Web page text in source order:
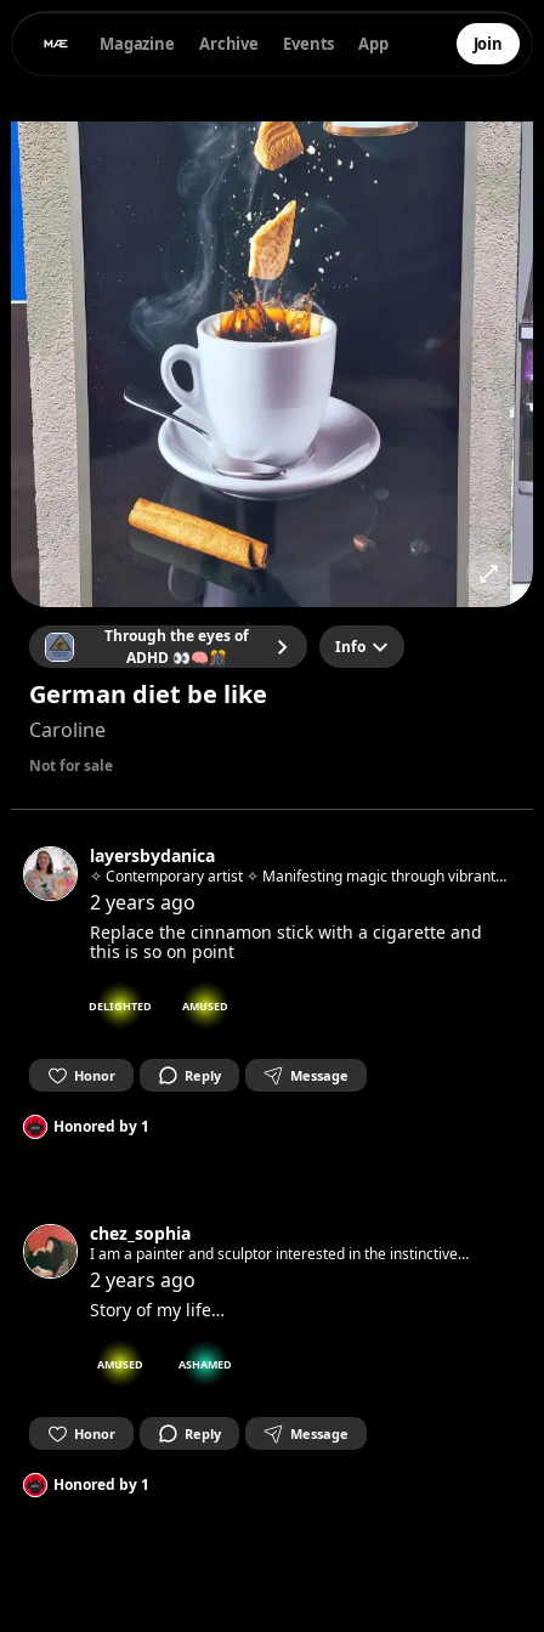
Magazine Archive Events App Join
Through the eyes of
ADHD 👀🧠🎊
Info
German diet be like
Caroline
Not for sale
layersbydanica
✧ Contemporary artist ✧ Manifesting magic through vibrant
abstracts & whimsical urban sketches ✧ Host of "Beyond the
Brush" art workshops ✧ Berlin-based, Zagreb-born
2 years ago
Replace the cinnamon stick with a cigarette and
this is so on point
DELIGHTED AMUSED
Honor Reply Message
Honored by1
chez_sophia
I am a painter and sculptor interested in the instinctive
element of art. Taking geometric shapes to portray a feeling
or state of being. Art is Life to me…
2 years ago
Story of my life…
AMUSED ASHAMED
Honor Reply Message
Honored by1